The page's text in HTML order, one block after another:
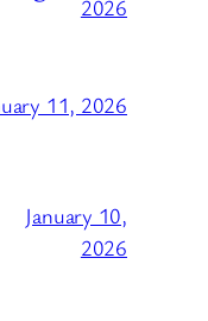
2026
11, 2026
January 10,
2026